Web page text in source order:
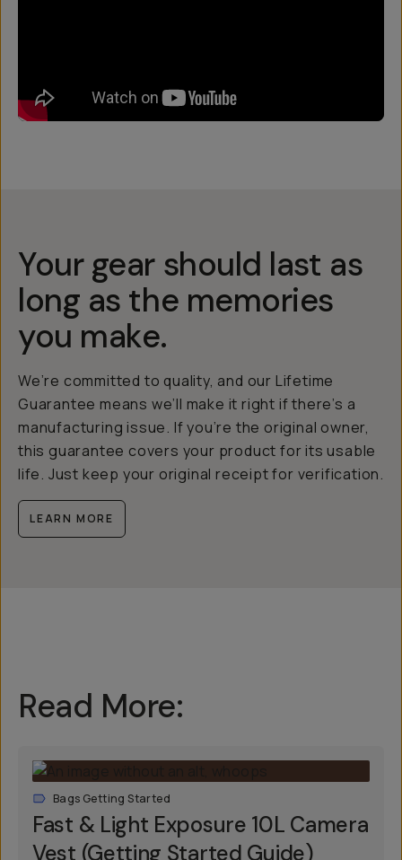
Your gear should last as
long as the memories
you make.
We’re committed to quality, and our Lifetime
Guarantee means we’ll make it right if there’s a
manufacturing issue. If you’re the original owner,
this guarantee covers your product for its usable
life. Just keep your original receipt for verification.
LEARN MORE
Read More:
Bags Getting Started
Fast & Light Exposure 10L Camera
Vest (Getting Started Guide)